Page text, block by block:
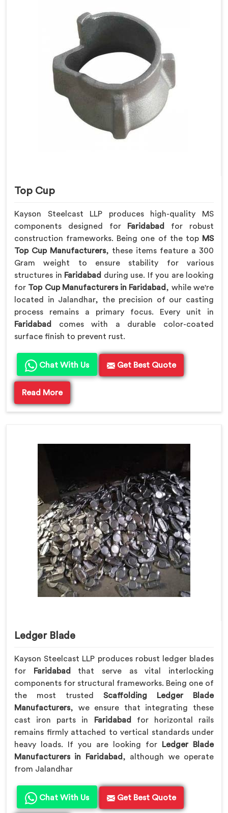
Top Cup
Kayson Steelcast LLP produces high-quality MS
components designed for
Faridabad for robust
construction frameworks. Being one of the top MS
Top Cup Manufacturers, these items feature a 300
Gram weight to ensure stability for various
structures in Faridabad during use. If you are looking
for Top Cup Manufacturers in Faridabad, while we're
located in Jalandhar, the precision of our casting
process remains a primary focus. Every unit in
Faridabad
comes with a durable color-coated
surface finish to prevent rust.
Chat With Us Get Best Quote
Read More
Ledger Blade
Kayson Steelcast LLP produces robust ledger blades
for
Faridabad that serve as vital interlocking
components for structural frameworks. Being one of
the most trusted Scaffolding Ledger Blade
Manufacturers, we ensure that integrating these
cast iron parts in Faridabad for horizontal rails
remains firmly attached to vertical standards under
heavy loads. If you are looking for
Ledger Blade
Manufacturers in Faridabad, although we operate
from Jalandhar
Chat With Us Get Best Quote